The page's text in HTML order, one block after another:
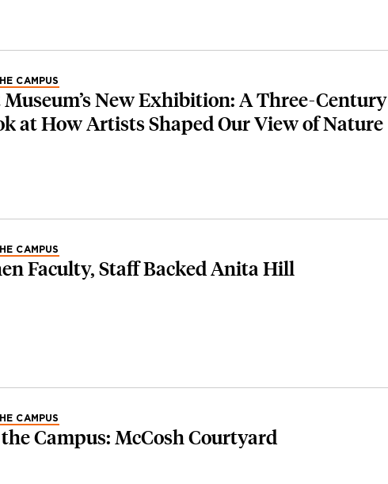
CAMPUS
New Exhibition: A Three-Century
at How Artists Shaped Our View of Nature
CAMPUS
Faculty, Staff Backed Anita Hill
CAMPUS
Campus: McCosh Courtyard